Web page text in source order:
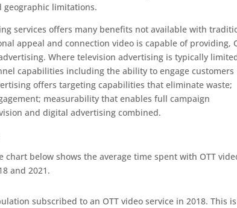
geographic limitations.
services offers many benefits not available with
appeal and connection video is capable of providing,
Where television advertising is typically
capabilities including the ability to engage customers
offers targeting capabilities that eliminate waste;
measurability that enables full campaign
and digital advertising combined.
below shows the average time spent with OTT
and 2021.
subscribed to an OTT video service in 2018. This is